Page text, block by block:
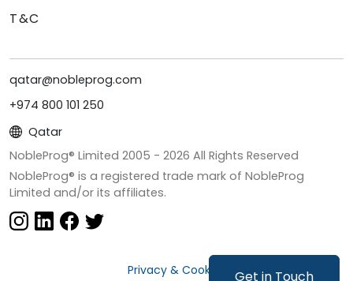
Get in Touch
T&C
qatar@nobleprog.com
+974 800 101 250
Qatar
NobleProg® Limited 2005 - 2026 All Rights Reserved
NobleProg® is a registered trade mark of NobleProg
Limited and/or its affiliates.
Privacy & Cookies